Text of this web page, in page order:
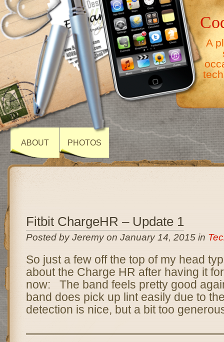
A
ABOUT PHOTOS
Fitbit ChargeHR – Update 1
Posted by Jeremy on January 14, 2015 in
So just a few off the top of my head
about the Charge HR after having it
now: The band feels pretty good
band does pick up lint easily due to
detection is nice, but a bit too